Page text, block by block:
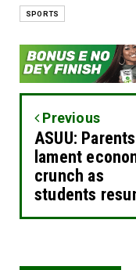
SPORTS
Previous
ASUU: Parents
lament
crunch as
students